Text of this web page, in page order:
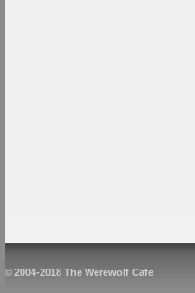
© 2004-2018 The Werewolf Cafe